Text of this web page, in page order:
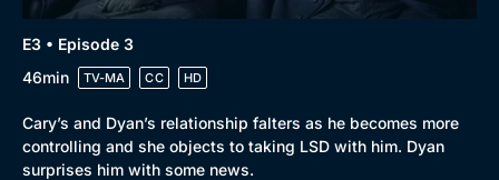
E3 • Episode 3
46min
TV-MA CC HD
Cary’s and Dyan’s relationship falters as he becomes more
controlling and she objects to taking LSD with him. Dyan
surprises him with some news.